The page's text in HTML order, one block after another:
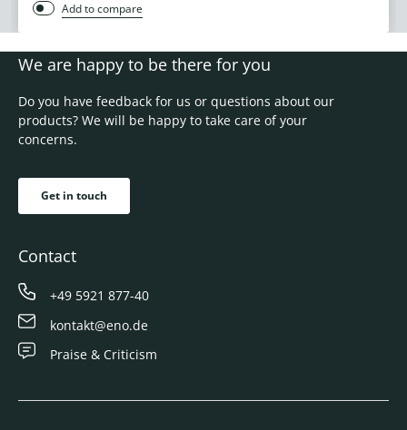
Add to compare
We are happy to be there for you
Do you have feedback for us or questions about our
products? We will be happy to take care of your
concerns.
Get in touch
Contact
+49 5921 877-40
kontakt@eno.de
Praise & Criticism